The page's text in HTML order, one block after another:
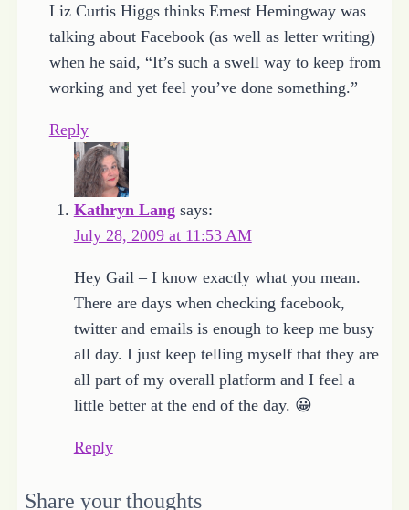
Liz Curtis Higgs thinks Ernest Hemingway was
talking about Facebook (as well as letter writing)
when he said, “It’s such a swell way to keep from
working and yet feel you’ve done something.”
Reply
Kathryn Lang says:
July 28, 2009 at 11:53 AM
Hey Gail – I know exactly what you mean.
There are days when checking facebook,
twitter and emails is enough to keep me busy
all day. I just keep telling myself that they are
all part of my overall platform and I feel a
little better at the end of the day. 😀
Reply
Share your thoughts